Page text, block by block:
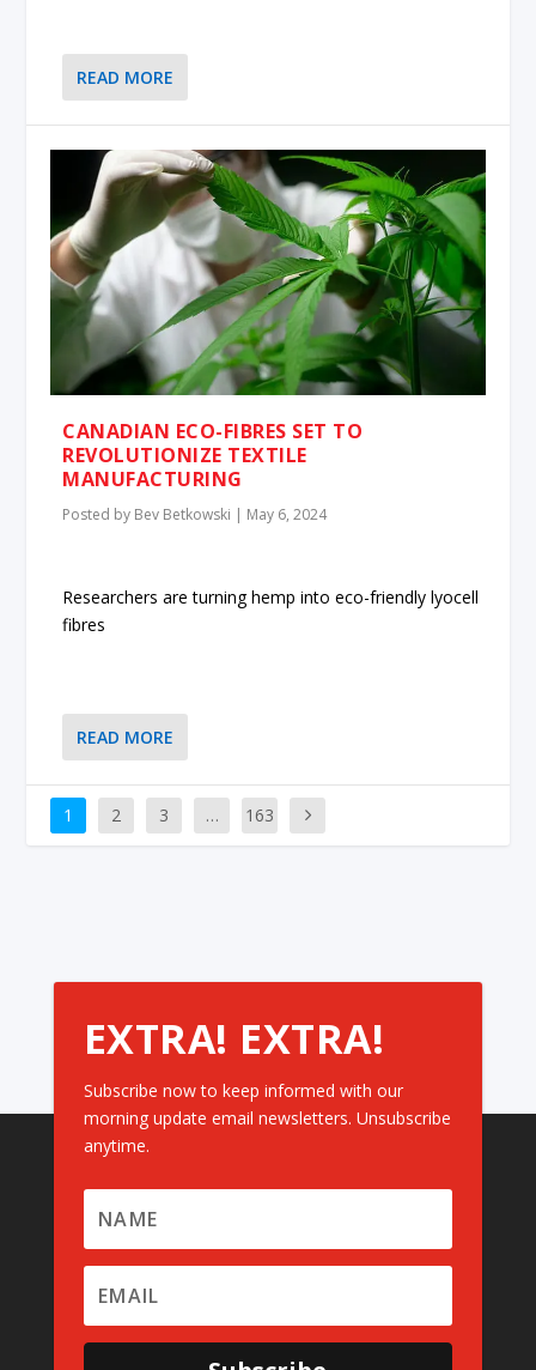
READ MORE
CANADIAN ECO-FIBRES SET TO
REVOLUTIONIZE TEXTILE
MANUFACTURING
Posted by Bev Betkowski | May 6, 2024
Researchers are turning hemp into eco-friendly lyocell
fibres
READ MORE
1 2 3 … 163
EXTRA! EXTRA!
Subscribe now to keep informed with our
morning update email newsletters. Unsubscribe
anytime.